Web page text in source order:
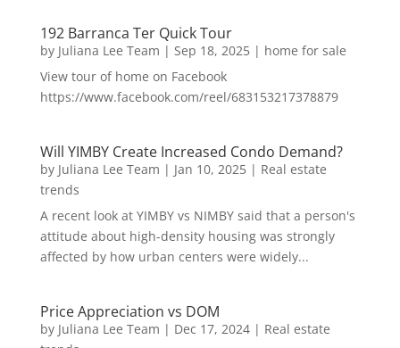
192 Barranca Ter Quick Tour
by Juliana Lee Team | Sep 18, 2025| home for sale
View tour of home on Facebook
https://www.facebook.com/reel/683153217378879
Will YIMBY Create Increased Condo Demand?
by Juliana Lee Team | Jan 10, 2025| Real estate
trends
A recent look at YIMBY vs NIMBY said that a person's
attitude about high-density housing was strongly
affected by how urban centers were widely...
Price Appreciation vs DOM
by Juliana Lee Team | Dec 17, 2024| Real estate